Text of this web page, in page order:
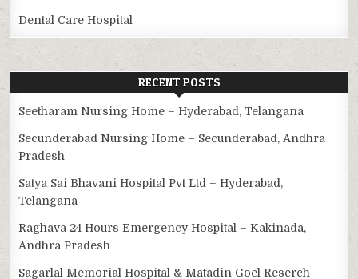
Dental Care Hospital
RECENT POSTS
Seetharam Nursing Home – Hyderabad, Telangana
Secunderabad Nursing Home – Secunderabad, Andhra
Pradesh
Satya Sai Bhavani Hospital Pvt Ltd – Hyderabad,
Telangana
Raghava 24 Hours Emergency Hospital – Kakinada,
Andhra Pradesh
Sagarlal Memorial Hospital & Matadin Goel Reserch